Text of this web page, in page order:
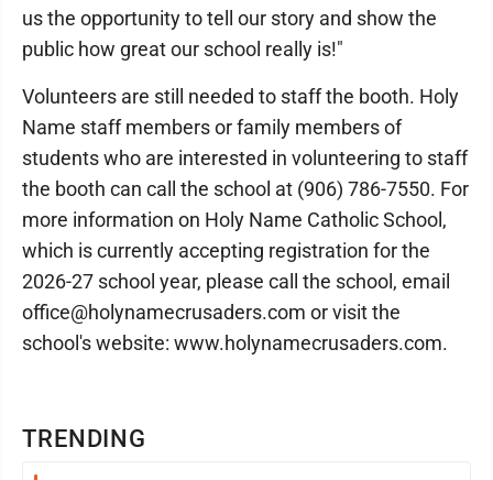
TRENDING
us the opportunity to tell our story and show the
public how great our school really is!"
Volunteers are still needed to staff the booth. Holy
Name staff members or family members of
students who are interested in volunteering to staff
the booth can call the school at (906) 786-7550. For
more information on Holy Name Catholic School,
which is currently accepting registration for the
2026-27 school year, please call the school, email
office@holynamecrusaders.com or visit the
school's website: www.holynamecrusaders.com.